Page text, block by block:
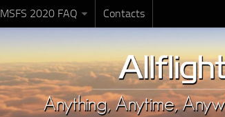
MSFS 2020 FAQ Contacts